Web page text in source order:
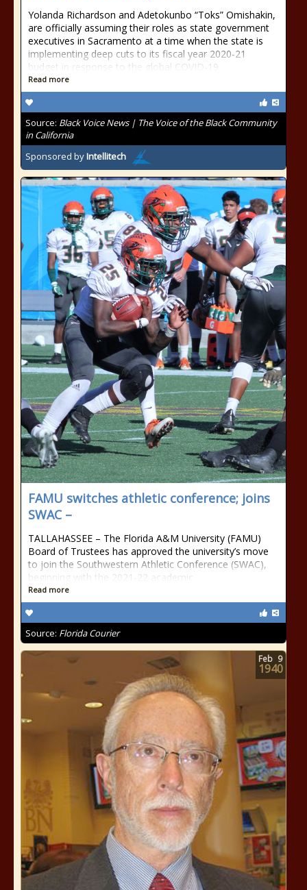
Yolanda Richardson and Adetokunbo “Toks” Omishakin,
are officially assuming their roles as state government
executives in Sacramento at a time when the state is
implementing deep cuts to its fiscal year 2020-21
budget in response to the global COVID-19
Read more
Source: Black Voice News | The Voice of the Black Community
in California
Sponsored byIntellitech
FAMU switches athletic conference; joins
SWAC –
TALLAHASSEE – The Florida A&M University (FAMU)
Board of Trustees has approved the university’s move
to join the Southwestern Athletic Conference (SWAC),
beginning with the 2021-22 academic
Read more
Source: Florida Courier
Feb 9
1940